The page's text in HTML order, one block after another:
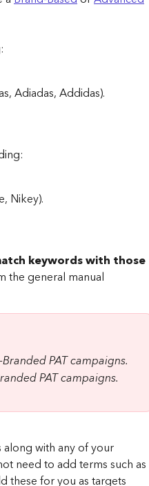
Adiadas, Addidas).
Nikey).
keywords with those
the general manual
PAT campaigns.
PAT campaigns.
with any of your
need to add terms such as
these for you as targets